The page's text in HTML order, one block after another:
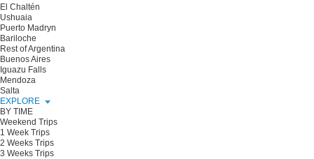
El Chaltén
Ushuaia
Puerto Madryn
Bariloche
Rest of Argentina
Buenos Aires
Iguazu Falls
Mendoza
Salta
EXPLORE
BY TIME
Weekend Trips
1 Week Trips
2 Weeks Trips
3 Weeks Trips